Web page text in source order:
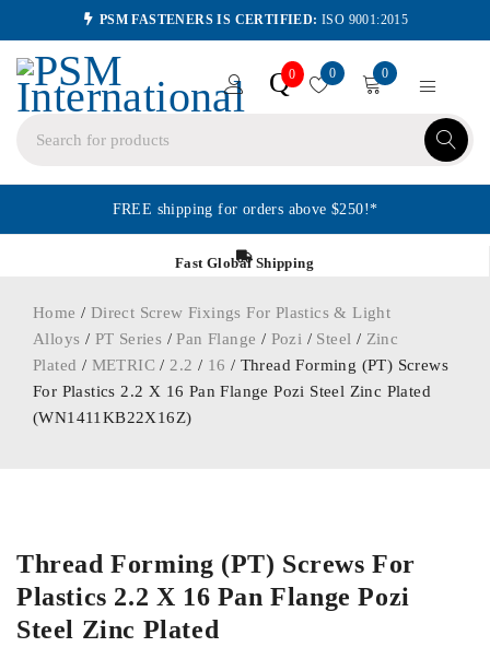
PSM FASTENERS IS CERTIFIED: ISO 9001:2015
Q0 0 0
FREE shipping for orders above $250!*
Fast Global Shipping
Home / Direct Screw Fixings For Plastics & Light
Alloys / PT Series /Pan Flange / Pozi / Steel / Zinc
Plated / METRIC / 2.2 / 16 / Thread Forming (PT) Screws
For Plastics 2.2 X 16 Pan Flange Pozi Steel Zinc Plated
(WN1411KB22X16Z)
Thread Forming (PT) Screws For
Plastics 2.2 X 16 Pan Flange Pozi
Steel Zinc Plated